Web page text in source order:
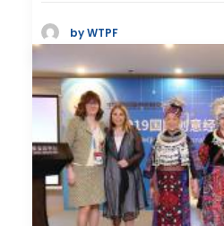
by WTPF